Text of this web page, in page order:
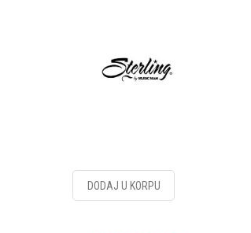
DODAJ U KORPU